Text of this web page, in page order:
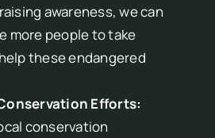
awareness, we can
more people to take
these endangered
Efforts:
conservation